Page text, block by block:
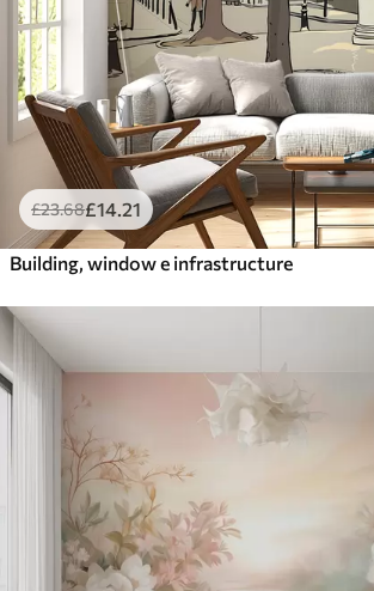
£23.68£14 .21
Building, window e infrastructure